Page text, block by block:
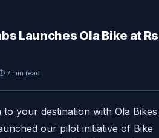
Launches Ola Bike at Rs
7 min read
your destination with Ola Bikes
our pilot initiative of Bike